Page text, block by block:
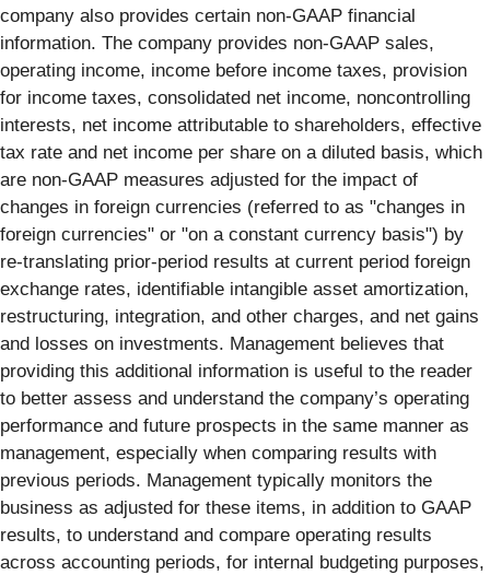
company also provides certain non-GAAP financial
information. The company provides non-GAAP sales,
operating income, income before income taxes, provision
for income taxes, consolidated net income, noncontrolling
interests, net income attributable to shareholders, effective
tax rate and net income per share on a diluted basis, which
are non-GAAP measures adjusted for the impact of
changes in foreign currencies (referred to as "changes in
foreign currencies" or "on a constant currency basis") by
re-translating prior-period results at current period foreign
exchange rates, identifiable intangible asset amortization,
restructuring, integration, and other charges, and net gains
and losses on investments. Management believes that
providing this additional information is useful to the reader
to better assess and understand the company’s operating
performance and future prospects in the same manner as
management, especially when comparing results with
previous periods. Management typically monitors the
business as adjusted for these items, in addition to GAAP
results, to understand and compare operating results
across accounting periods, for internal budgeting purposes,